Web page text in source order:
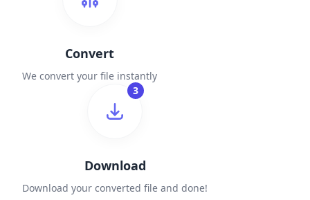
Convert
We convert your file instantly
3
Download
Download your converted file and done!